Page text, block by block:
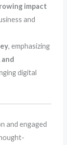
impact
and
, emphasizing
digital
and engaged